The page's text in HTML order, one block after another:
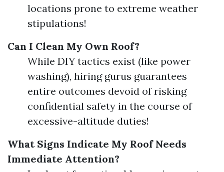
locations prone to extreme weather
stipulations!
Can I Clean My Own Roof?
While DIY tactics exist (like power
washing), hiring gurus guarantees
entire outcomes devoid of risking
confidential safety in the course of
excessive-altitude duties!
What Signs Indicate My Roof Needs
Immediate Attention?